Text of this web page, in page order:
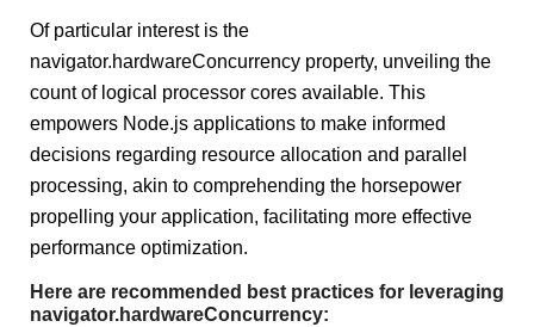
Of particular interest is the
navigator.hardwareConcurrency property, unveiling the
count of logical processor cores available. This
empowers Node.js applications to make informed
decisions regarding resource allocation and parallel
processing, akin to comprehending the horsepower
propelling your application, facilitating more effective
performance optimization.
Here are recommended best practices for leveraging
navigator.hardwareConcurrency: